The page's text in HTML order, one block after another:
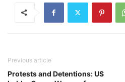
Previous article
Protests and Detentions: US